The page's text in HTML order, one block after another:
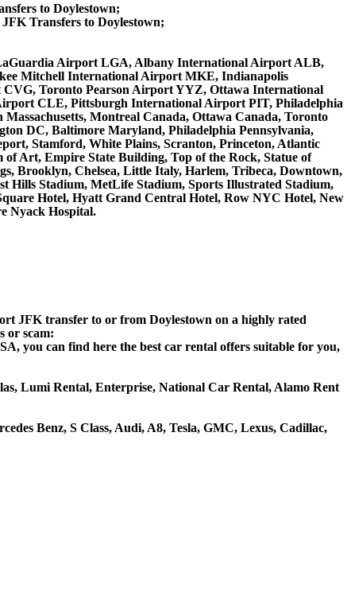
to Doylestown;
Transfers to Doylestown;
Airport LGA, Albany International Airport ALB,
Mitchell International Airport MKE, Indianapolis
Toronto Pearson Airport YYZ, Ottawa International
CLE, Pittsburgh International Airport PIT, Philadelphia
Montreal Canada, Ottawa Canada, Toronto
DC, Baltimore Maryland, Philadelphia Pennsylvania,
Stamford, White Plains, Scranton, Princeton, Atlantic
Art, Empire State Building, Top of the Rock, Statue of
Brooklyn, Chelsea, Little Italy, Harlem, Tribeca, Downtown,
Hills Stadium, MetLife Stadium, Sports Illustrated Stadium,
Hotel, Hyatt Grand Central Hotel, Row NYC Hotel, New
Nyack Hospital.
JFK transfer to or from Doylestown on a highly rated
or scam:
you can find here the best car rental offers suitable for you,
Lumi Rental, Enterprise, National Car Rental, Alamo Rent
Benz, S Class, Audi, A8, Tesla, GMC, Lexus, Cadillac,